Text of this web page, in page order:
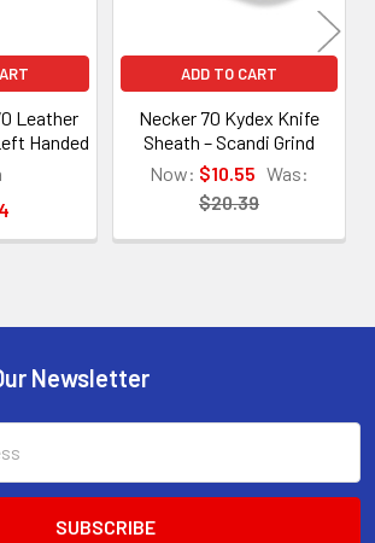
Leather
Handed
ADD TO CART
Necker 70 Kydex Knife
Sheath – Scandi Grind
Now: $10.55 Was:
$20.39
Newsletter